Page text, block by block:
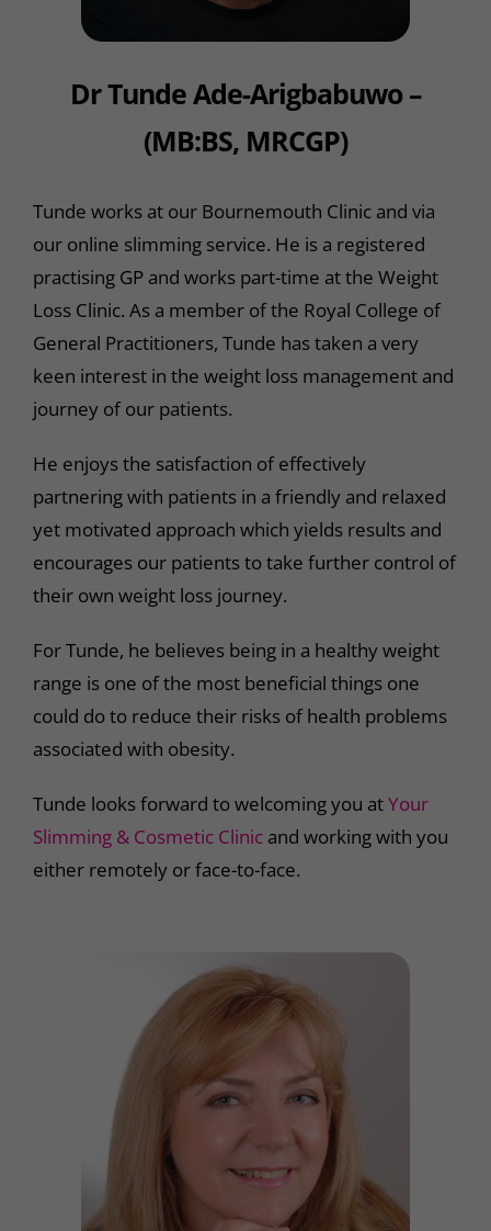
Dr Tunde Ade-Arigbabuwo –
(MB:BS, MRCGP)
Tunde works at our Bournemouth Clinic and via
our online slimming service. He is a registered
practising GP and works part-time at the Weight
Loss Clinic. As a member of the Royal College of
General Practitioners, Tunde has taken a very
keen interest in the weight loss management and
journey of our patients.
He enjoys the satisfaction of effectively
partnering with patients in a friendly and relaxed
yet motivated approach which yields results and
encourages our patients to take further control of
their own weight loss journey.
For Tunde, he believes being in a healthy weight
range is one of the most beneficial things one
could do to reduce their risks of health problems
associated with obesity.
Tunde looks forward to welcoming you atYour
Slimming & Cosmetic Clinicand working with you
either remotely or face-to-face.